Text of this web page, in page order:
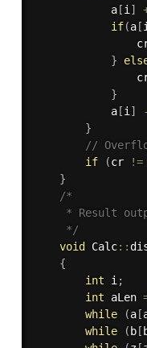
            a
[i ]
if(a[i
}
}
            a
[i ] -
}
//
if
(cr !=
}
/*
* Result
     */
void
Calc::
{
int i ;
int aLen
while
(a[
while
( b[